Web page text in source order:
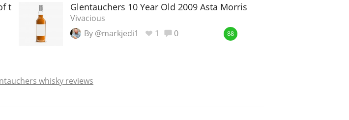
the Lads Glentauchers 10 Year Old 2009 Asta Morris
Vivacious
By @markjedi1
1 0 88
whisky reviews